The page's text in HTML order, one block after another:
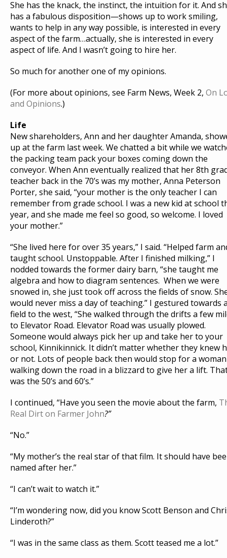
She has the knack, the instinct, the intuition for it. And
has a fabulous disposition—shows up to work smiling,
wants to help in any way possible, is interested in every
aspect of the farm…actually, she is interested in every
aspect of life. And I wasn’t going to hire her.
So much for another one of my opinions.
(For more about opinions, see Farm News, Week 2, On
and Opinions.)
Life
New shareholders, Ann and her daughter Amanda,
up at the farm last week. We chatted a bit while we
the packing team pack your boxes coming down the
conveyor. When Ann eventually realized that her 8th
teacher back in the 70’s was my mother, Anna Peterson
Porter, she said, “your mother is the only teacher I can
remember from grade school. I was a new kid at school
year, and she made me feel so good, so welcome. I loved
your mother.”
“She lived here for over 35 years,” I said. “Helped farm
taught school. Unstoppable. After I finished milking,” I
nodded towards the former dairy barn, “she taught me
algebra and how to diagram sentences. When we were
snowed in, she just took off across the fields of snow.
would never miss a day of teaching.” I gestured towards
field to the west, “She walked through the drifts a few
to Elevator Road. Elevator Road was usually plowed.
Someone would always pick her up and take her to your
school, Kinnikinnick. It didn’t matter whether they knew
or not. Lots of people back then would stop for a woman
walking down the road in a blizzard to give her a lift.
was the 50’s and 60’s.”
I continued, “Have you seen the movie about the farm,
Real Dirt on Farmer John?”
“No.”
“My mother’s the real star of that film. It should have
named after her.”
“I can’t wait to watch it.”
“I’m wondering now, did you know Scott Benson and
Linderoth?”
“I was in the same class as them. Scott teased me a lot.”